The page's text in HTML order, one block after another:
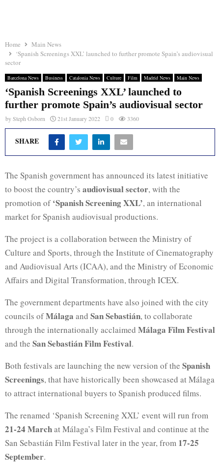
Home
Main News
‘Spanish Screenings XXL’ launched to further promote Spain’s audiovisual
sector
Barcelona News Business Catalonia News Culture Film Madrid News Main News
‘Spanish Screenings XXL’ launched to
further promote Spain’s audiovisual sector
bySteph Osborn 21st January 2022 0 3360
SHARE
The Spanish government has announced its latest initiative
to boost the country’s audiovisual sector, with the
promotion of‘Spanish Screening XXL’, an international
market for Spanish audiovisual productions.
The project is a collaboration between the Ministry of
Culture and Sports, through the Institute of Cinematography
and Audiovisual Arts (ICAA), and the Ministry of Economic
Affairs and Digital Transformation, through ICEX.
The government departments have also joined with the city
councils ofMálaga and San Sebastián, to collaborate
through the internationally acclaimed Málaga Film Festival
and the San Sebastián Film Festival.
Both festivals are launching the new version of the Spanish
Screenings, that have historically been showcased at Málaga
to attract international buyers to Spanish produced films.
The renamed ‘Spanish Screening XXL’ event will run from
21-24 Marchat Málaga’s Film Festival and continue at the
San Sebastián Film Festival later in the year, from 17-25
September.